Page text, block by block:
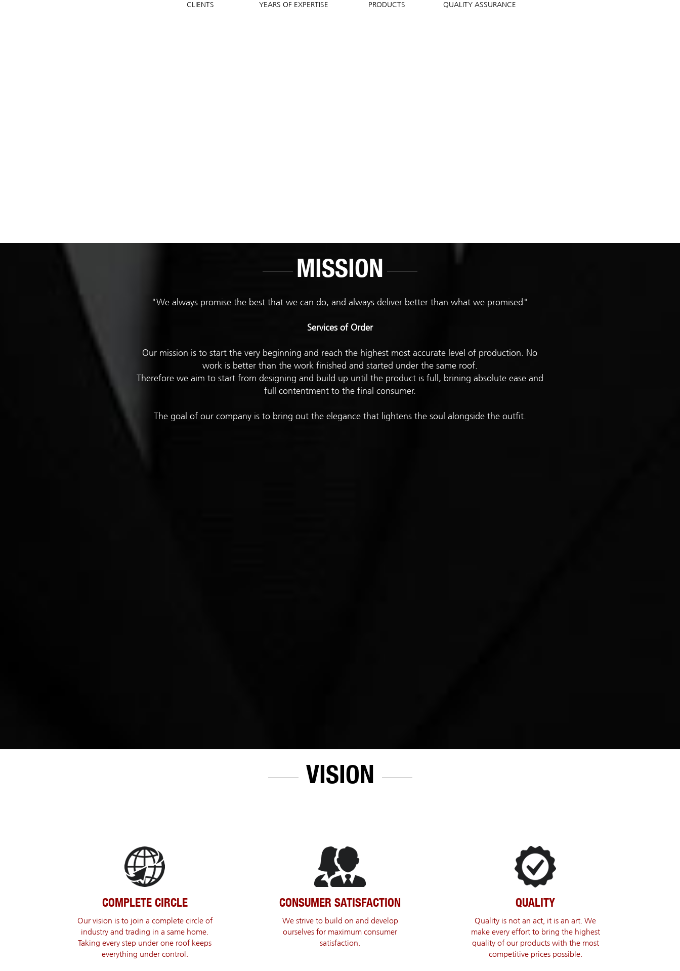
CLIENTS YEARS OF EXPERTISE PRODUCTS QUALITY ASSURANCE
MISSION
"We always promise the best that we can do, and always deliver better than what we promised"
Services of Order
Our mission is to start the very beginning and reach the highest most accurate level of production. No
work is better than the work finished and started under the same roof.
Therefore we aim to start from designing and build up until the product is full, brining absolute ease and
full contentment to the final consumer.
The goal of our company is to bring out the elegance that lightens the soul alongside the outfit.
VISION
COMPLETE CIRCLE
Our vision is to join a complete circle of
industry and trading in a same home.
Taking every step under one roof keeps
everything under control.
CONSUMER SATISFACTION
We strive to build on and develop
ourselves for maximum consumer
satisfaction.
QUALITY
Quality is not an act, it is an art. We
make every effort to bring the highest
quality of our products with the most
competitive prices possible.